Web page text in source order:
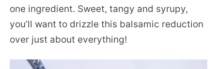
one ingredient. Sweet, tangy and syrupy,
you’ll want to drizzle this balsamic reduction
over just about everything!